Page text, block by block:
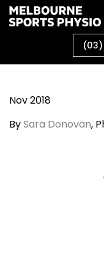
Skip
to
Nov 2018
BySara Donovan,